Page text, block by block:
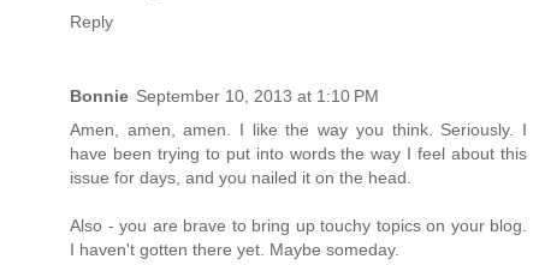
Reply
Bonnie September 10, 2013 at 1:10 PM
Amen, amen, amen. I like the way you think. Seriously. I
have been trying to put into words the way I feel about this
issue for days, and you nailed it on the head.
Also - you are brave to bring up touchy topics on your blog.
I haven't gotten there yet. Maybe someday.